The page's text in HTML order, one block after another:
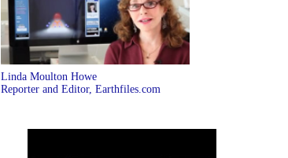
Linda Moulton Howe
Reporter and Editor, Earthfiles.com